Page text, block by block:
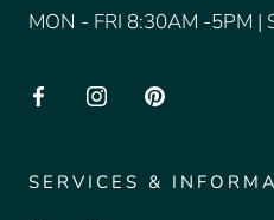
MON - FRI 8:30AM -5PM |
SERVICES &